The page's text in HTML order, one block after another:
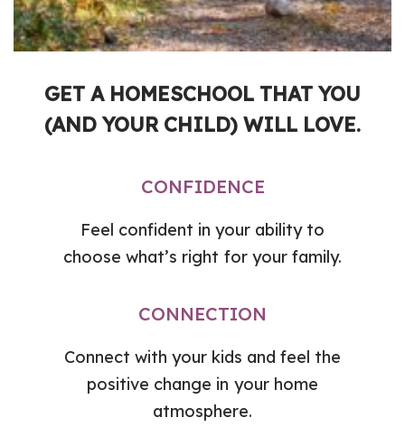
GET A HOMESCHOOL THAT YOU
(AND YOUR CHILD) WILL LOVE.
CONFIDENCE
Feel confident in your ability to
choose what’s right for your family.
CONNECTION
Connect with your kids and feel the
positive change in your home
atmosphere.